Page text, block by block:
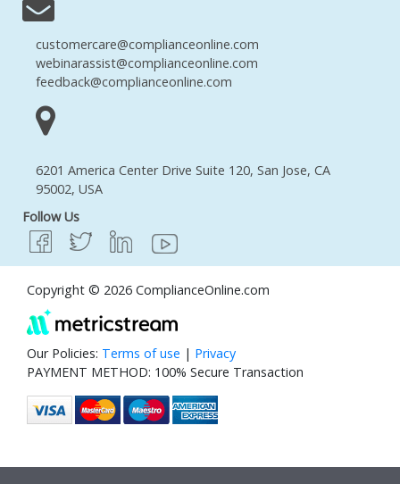
customercare@complianceonline.com
webinarassist@complianceonline.com
feedback@complianceonline.com
6201 America Center Drive Suite 120, San Jose, CA
95002, USA
Follow Us
Copyright © 2026 ComplianceOnline.com
Our Policies: Terms of use | Privacy
PAYMENT METHOD: 100% Secure Transaction